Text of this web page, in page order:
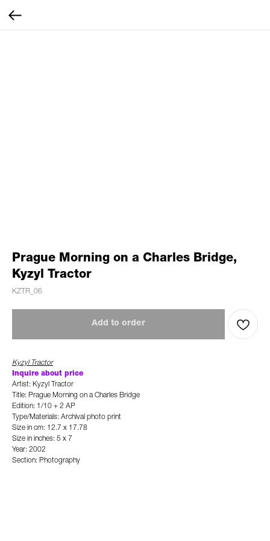
Prague Morning on a Charles Bridge,
Kyzyl Tractor
KZTR_06
Add to order
Kyzyl Tractor
Inquire about price
Artist: Kyzyl Tractor
Title: Prague Morning on a Charles Bridge
Edition: 1/10 + 2 AP
Type/Materials: Archival photo print
Size in cm: 12.7 x 17.78
Size in inches: 5 x 7
Year: 2002
Section: Photography